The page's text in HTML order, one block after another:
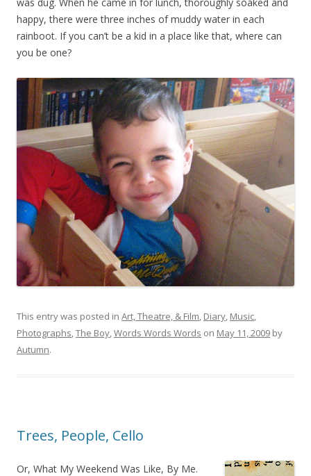
happy, there were three inches of muddy water in each
rainboot. If you can’t be a kid in a place like that, where can
you be one?
This entry was posted in Art, Theatre, & Film, Diary, Music,
Photographs,The Boy,Words Words Words on May 11, 2009 by
Autumn.
Trees, People, Cello
Or, What My Weekend Was Like, By Me.